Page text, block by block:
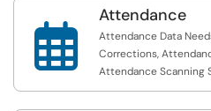

Attendance
Attendance Data
Corrections,
Attendance Scanning